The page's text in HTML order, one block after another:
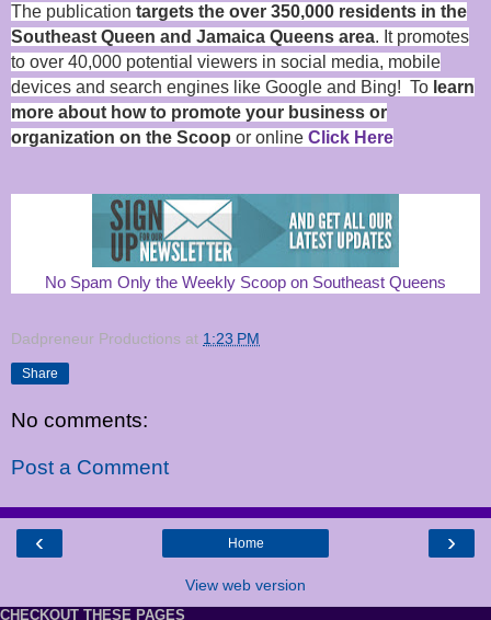
The publication targets the over 350,000 residents in the
Southeast Queen and Jamaica Queens area. It promotes
to over 40,000 potential viewers in social media, mobile
devices and search engines like Google and Bing! To learn
more about how to promote your business or
organization on the Scoop or online Click Here
No Spam Only the Weekly Scoop on Southeast Queens
Dadpreneur Productions at 1:23 PM
Share
No comments:
Post a Comment
‹ ›
Home
View web version
CHECKOUT THESE PAGES